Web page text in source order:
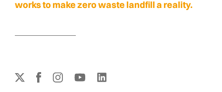
works to make zero waste landfill a reality.